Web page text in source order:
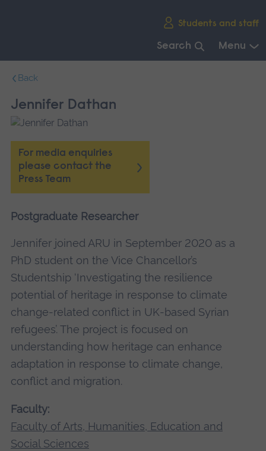
Students and staff
Search Menu
navigation.
Back
Jennifer Dathan
For media enquiries
please contact the
Press Team
Postgraduate Researcher
Jennifer joined ARU in September 2020 as a
PhD student on the Vice Chancellor’s
Studentship ‘Investigating the resilience
potential of heritage in response to climate
change-related conflict in UK-based Syrian
refugees’. The project is focused on
understanding how heritage can enhance
adaptation in response to climate change,
conflict and migration.
Faculty:
Faculty of Arts, Humanities, Education and
Social Sciences